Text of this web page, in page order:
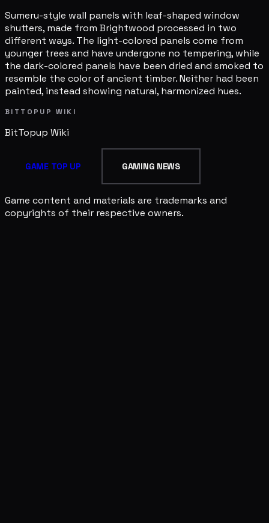
Sumeru-style wall panels with leaf-shaped window
shutters, made from Brightwood processed in two
different ways. The light-colored panels come from
younger trees and have undergone no tempering, while
the dark-colored panels have been dried and smoked to
resemble the color of ancient timber. Neither had been
painted, instead showing natural, harmonized hues.
BITTOPUP WIKI
BitTopup Wiki
GAME TOP UP GAMING NEWS
Game content and materials are trademarks and
copyrights of their respective owners.